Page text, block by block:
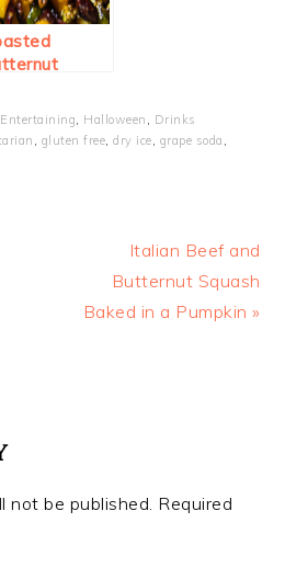
Sprouts
Entertaining Halloween
Drinks
gluten free ,dry ice grape soda
Next
Post:
Italian Beef and
Butternut Squash
Baked in a Pumpkin »
not be published. Required